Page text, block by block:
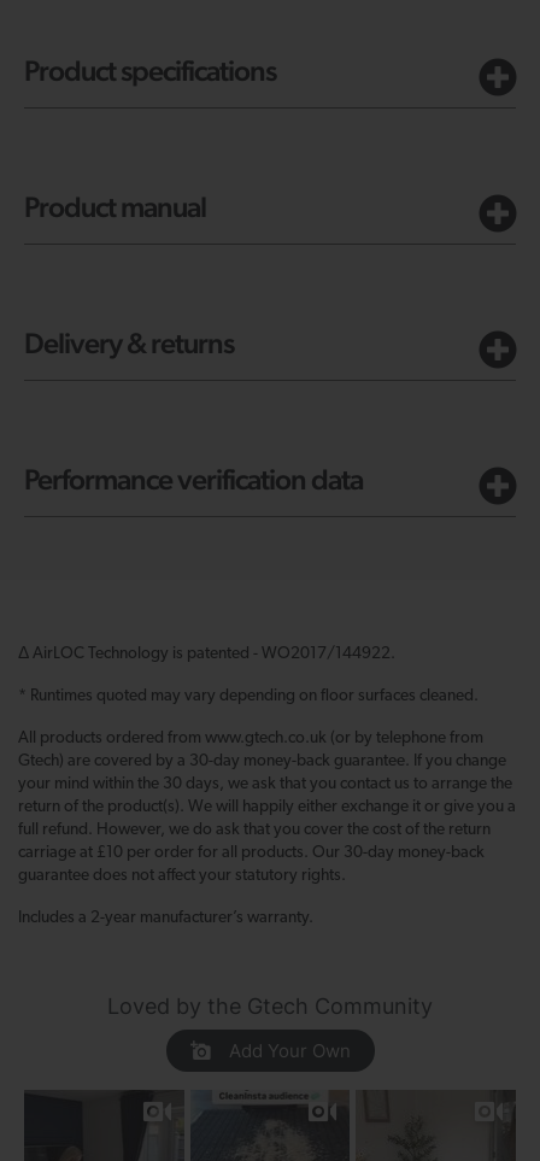
Product specifications
Product manual
Delivery & returns
Performance verification data
Δ AirLOC Technology is patented - WO2017/144922.
* Runtimes quoted may vary depending on floor surfaces cleaned.
All products ordered from www.gtech.co.uk (or by telephone from
Gtech) are covered by a 30-day money-back guarantee. If you change
your mind within the 30 days, we ask that you contact us to arrange the
return of the product(s). We will happily either exchange it or give you a
full refund. However, we do ask that you cover the cost of the return
carriage at £10 per order for all products. Our 30-day money-back
guarantee does not affect your statutory rights.
Includes a 2-year manufacturer’s warranty.
Loved by the Gtech Community
Add Your Own